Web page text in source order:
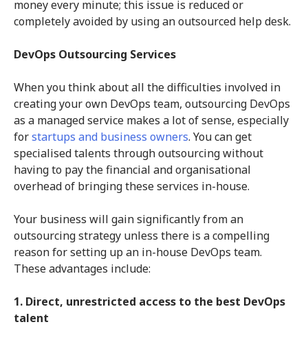
money every minute; this issue is reduced or
completely avoided by using an outsourced help desk.
DevOps Outsourcing Services
When you think about all the difficulties involved in
creating your own DevOps team, outsourcing DevOps
as a managed service makes a lot of sense, especially
forstartups and business owners. You can get
specialised talents through outsourcing without
having to pay the financial and organisational
overhead of bringing these services in-house.
Your business will gain significantly from an
outsourcing strategy unless there is a compelling
reason for setting up an in-house DevOps team.
These advantages include:
1. Direct, unrestricted access to the best DevOps
talent